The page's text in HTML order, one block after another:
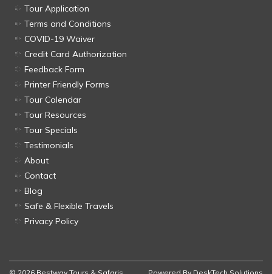
Tour Application
Terms and Conditions
COVID-19 Waiver
Credit Card Authorization
Feedback Form
Printer Friendly Forms
Tour Calendar
Tour Resources
Tour Specials
Testimonials
About
Contact
Blog
Safe & Flexible Travels
Privacy Policy